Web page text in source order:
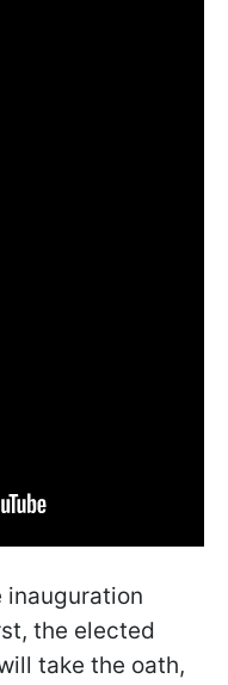
inauguration
the elected
take the oath,